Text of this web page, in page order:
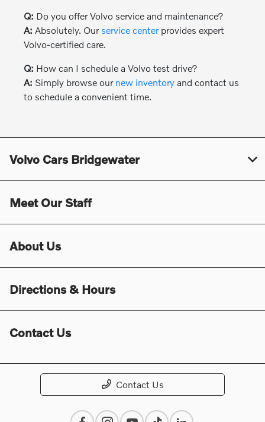
Q: Do you offer Volvo service and maintenance?
A: Absolutely. Our service centerprovides expert
Volvo-certified care.
Q: How can I schedule a Volvo test drive?
A: Simply browse our new inventoryand contact us
to schedule a convenient time.
Volvo Cars Bridgewater
Meet Our Staff
About Us
Directions & Hours
Contact Us
Contact Us